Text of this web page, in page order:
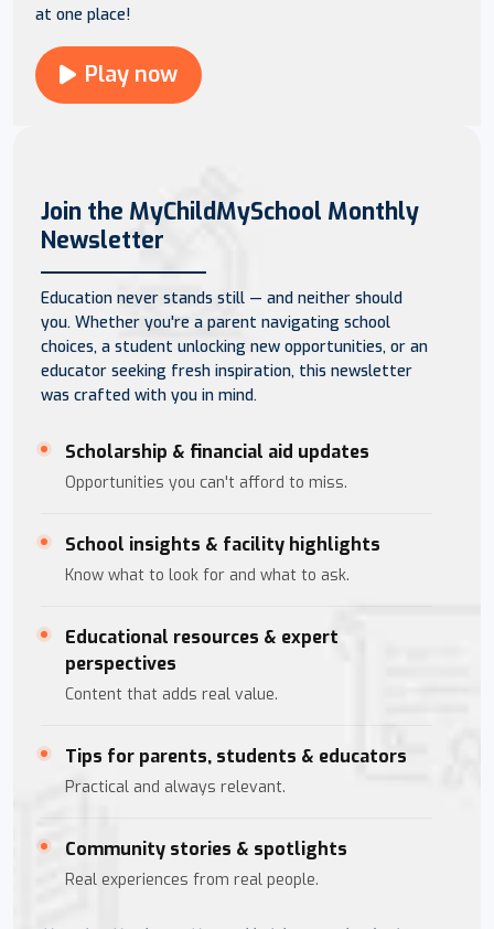
at one place!
Play now
Join the MyChildMySchool Monthly
Newsletter
Education never stands still — and neither should
you. Whether you're a parent navigating school
choices, a student unlocking new opportunities, or an
educator seeking fresh inspiration, this newsletter
was crafted with you in mind.
Scholarship & financial aid updates
Opportunities you can't afford to miss.
School insights & facility highlights
Know what to look for and what to ask.
Educational resources & expert
perspectives
Content that adds real value.
Tips for parents, students & educators
Practical and always relevant.
Community stories & spotlights
Real experiences from real people.